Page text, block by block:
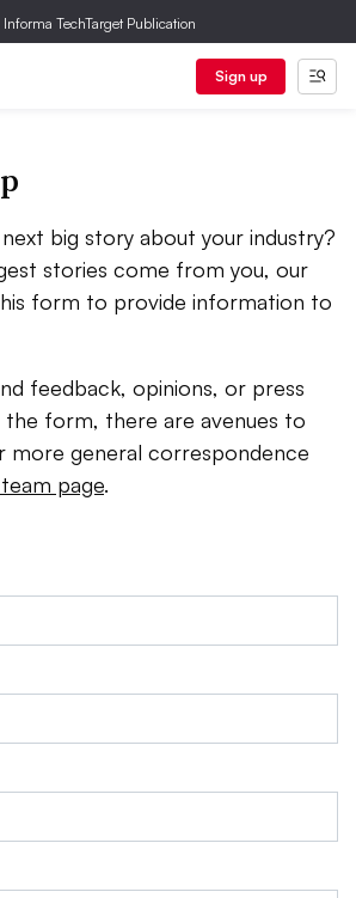
TechTarget Publication
Sign up
big story about your industry?
stories come from you, our
form to provide information to
feedback, opinions, or press
the form, there are avenues to
more general correspondence
page.